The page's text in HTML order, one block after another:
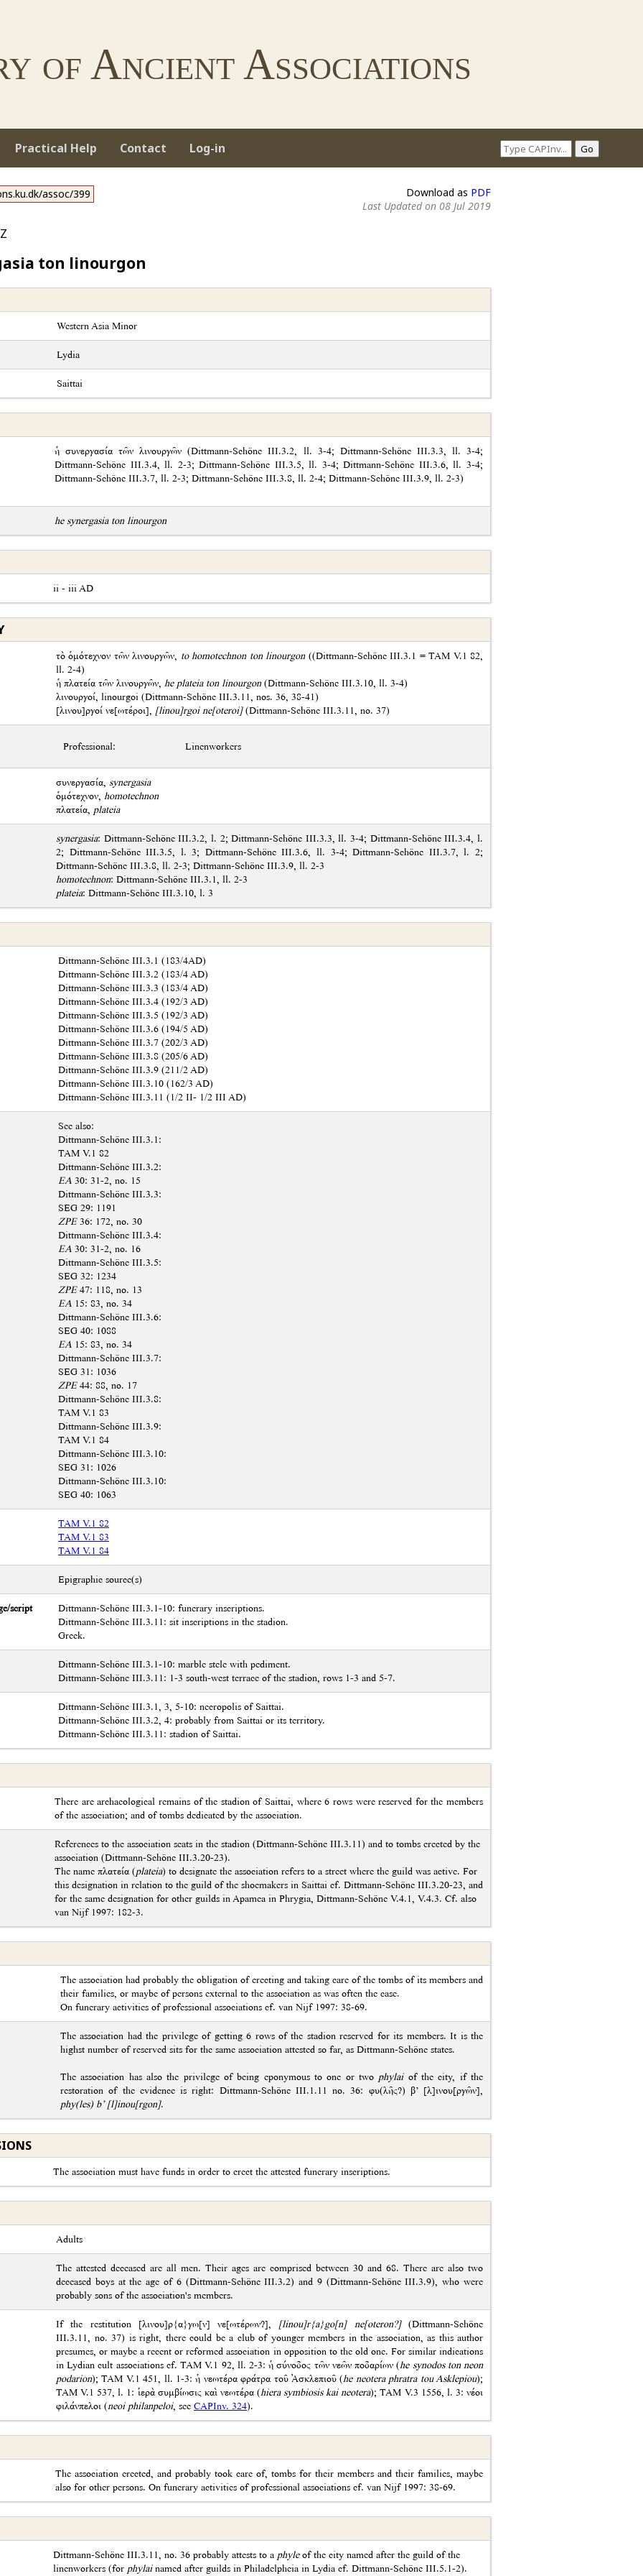
of Ancient Associations
Practical Help Contact Log-in
assoc/399 Download as PDF
Last Updated on 08 Jul 2019
ton linourgon
Western Asia Minor
Lydia
Saittai
ἡ συνεργασία τῶν λινουργῶν (Dittmann-Schöne III.3.2, ll. 3-4; Dittmann-Schöne III.3.3, ll. 3-4;
Dittmann-Schöne III.3.4, ll. 2-3; Dittmann-Schöne III.3.5, ll. 3-4; Dittmann-Schöne III.3.6, ll. 3-4;
Dittmann-Schöne III.3.7, ll. 2-3; Dittmann-Schöne III.3.8, ll. 2-4; Dittmann-Schöne III.3.9, ll. 2-3)
he synergasia ton linourgon
ii - iii AD
τὸ ὁμότεχνον τῶν λινουργῶν, to homotechnon ton linourgon((Dittmann-Schöne III.3.1 = TAM V.1 82,
ll. 2-4)
ἡ πλατεία τῶν λινουργῶν, he plateia ton linourgon(Dittmann-Schöne III.3.10, ll. 3-4)
λινουργοί, linourgoi (Dittmann-Schöne III.3.11, nos. 36, 38-41)
[λινου]ργοί νε[ωτέροι], [linou]rgoi ne[oteroi](Dittmann-Schöne III.3.11, no. 37)
Professional: Linenworkers
συνεργασία, synergasia
ὁμότεχνον, homotechnon
πλατεία, plateia
synergasia: Dittmann-Schöne III.3.2, l. 2; Dittmann-Schöne III.3.3, ll. 3-4; Dittmann-Schöne III.3.4, l.
2; Dittmann-Schöne III.3.5, l. 3; Dittmann-Schöne III.3.6, ll. 3-4; Dittmann-Schöne III.3.7, l. 2;
Dittmann-Schöne III.3.8, ll. 2-3; Dittmann-Schöne III.3.9, ll. 2-3
homotechnon: Dittmann-Schöne III.3.1, ll. 2-3
plateia: Dittmann-Schöne III.3.10, l. 3
Dittmann-Schöne III.3.1 (183/4AD)
Dittmann-Schöne III.3.2 (183/4 AD)
Dittmann-Schöne III.3.3 (183/4 AD)
Dittmann-Schöne III.3.4 (192/3 AD)
Dittmann-Schöne III.3.5 (192/3 AD)
Dittmann-Schöne III.3.6 (194/5 AD)
Dittmann-Schöne III.3.7 (202/3 AD)
Dittmann-Schöne III.3.8 (205/6 AD)
Dittmann-Schöne III.3.9 (211/2 AD)
Dittmann-Schöne III.3.10 (162/3 AD)
Dittmann-Schöne III.3.11 (1/2 II- 1/2 III AD)
See also:
Dittmann-Schöne III.3.1:
TAM V.1 82
Dittmann-Schöne III.3.2:
EA 30: 31-2, no. 15
Dittmann-Schöne III.3.3:
SEG 29: 1191
ZPE36: 172, no. 30
Dittmann-Schöne III.3.4:
EA 30: 31-2, no. 16
Dittmann-Schöne III.3.5:
SEG 32: 1234
ZPE47: 118, no. 13
EA 15: 83, no. 34
Dittmann-Schöne III.3.6:
SEG 40: 1088
EA 15: 83, no. 34
Dittmann-Schöne III.3.7:
SEG 31: 1036
ZPE44: 88, no. 17
Dittmann-Schöne III.3.8:
TAM V.1 83
Dittmann-Schöne III.3.9:
TAM V.1 84
Dittmann-Schöne III.3.10:
SEG 31: 1026
Dittmann-Schöne III.3.10:
SEG 40: 1063
TAM V.1 82
TAM V.1 83
TAM V.1 84
Epigraphic source(s)
script
Dittmann-Schöne III.3.1-10: funerary inscriptions.
Dittmann-Schöne III.3.11: sit inscriptions in the stadion.
Greek.
Dittmann-Schöne III.3.1-10: marble stele with pediment.
Dittmann-Schöne III.3.11: 1-3 south-west terrace of the stadion, rows 1-3 and 5-7.
Dittmann-Schöne III.3.1, 3, 5-10: necropolis of Saittai.
Dittmann-Schöne III.3.2, 4: probably from Saittai or its territory.
Dittmann-Schöne III.3.11: stadion of Saittai.
There are archaeological remains of the stadion of Saittai, where 6 rows were reserved for the members
of the association; and of tombs dedicated by the association.
References to the association seats in the stadion (Dittmann-Schöne III.3.11) and to tombs erected by the
association (Dittmann-Schöne III.3.20-23).
The name πλατεία (plateia) to designate the association refers to a street where the guild was active. For
this designation in relation to the guild of the shoemakers in Saittai cf. Dittmann-Schöne III.3.20-23, and
for the same designation for other guilds in Apamea in Phrygia, Dittmann-Schöne V.4.1, V.4.3. Cf. also
van Nijf 1997: 182-3.
The association had probably the obligation of erecting and taking care of the tombs of its members and
their families, or maybe of persons external to the association as was often the case.
On funerary activities of professional associations cf. van Nijf 1997: 38-69.
The association had the privilege of getting 6 rows of the stadion reserved for its members. It is the
highst number of reserved sits for the same association attested so far, as Dittmann-Schöne states.
The association has also the privilege of being eponymous to one or two phylaiof the city, if the
restoration of the evidence is right: Dittmann-Schöne III.1.11 no. 36: φυ(λῆς?) β’ [λ]ινου[ργῶν],
phy(les) b’ [l]inou[rgon].
The association must have funds in order to erect the attested funerary inscriptions.
Adults
The attested deceased are all men. Their ages are comprised between 30 and 68. There are also two
deceased boys at the age of 6 (Dittmann-Schöne III.3.2) and 9 (Dittmann-Schöne III.3.9), who were
probably sons of the association's members.
If the restitution [λινου]ρ{α}γω[ν] νε[ωτέρων?], [linou]r{a}go[n] ne[oteron?](Dittmann-Schöne
III.3.11, no. 37) is right, there could be a club of younger members in the association, as this author
presumes, or maybe a recent or reformed association in opposition to the old one. For similar indications
in Lydian cult associations cf. ΤΑΜ V.1 92, ll. 2-3: ἡ σύνοδος τῶν νεῶν ποδαρίων (he synodos ton neon
podarion); TAM V.1 451, ll. 1-3: ἡ νεωτέρα φράτρα τοῦ Ἀσκλεπιοῦ (he neotera phratra tou Asklepiou);
TAM V.1 537, l. 1: ἱερὰ συμβίωσις καὶ νεωτέρα (hiera symbiosis kai neotera); TAM V.3 1556, l. 3: νέοι
φιλάνπελοι (neoi philanpeloi, see CAPInv. 324).
The association erected, and probably took care of, tombs for their members and their families, maybe
also for other persons. On funerary activities of professional associations cf. van Nijf 1997: 38-69.
Dittmann-Schöne III.3.11, no. 36 probably attests to a phyleof the city named after the guild of the
linenworkers (for phylainamed after guilds in Philadelpheia in Lydia cf. Dittmann-Schöne III.5.1-2).